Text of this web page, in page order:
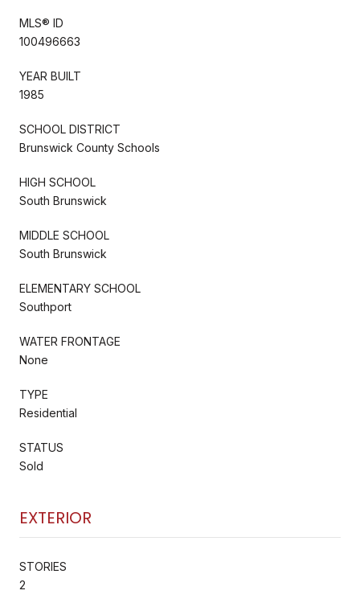
MLS® ID
100496663
YEAR BUILT
1985
SCHOOL DISTRICT
Brunswick County Schools
HIGH SCHOOL
South Brunswick
MIDDLE SCHOOL
South Brunswick
ELEMENTARY SCHOOL
Southport
WATER FRONTAGE
None
TYPE
Residential
STATUS
Sold
EXTERIOR
STORIES
2